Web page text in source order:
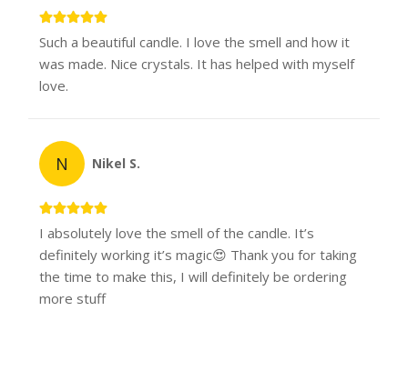
Such a beautiful candle. I love the smell and how it
was made. Nice crystals. It has helped with myself
love.
N Nikel S.
I absolutely love the smell of the candle. It’s
definitely working it’s magic😍 Thank you for taking
the time to make this, I will definitely be ordering
more stuff